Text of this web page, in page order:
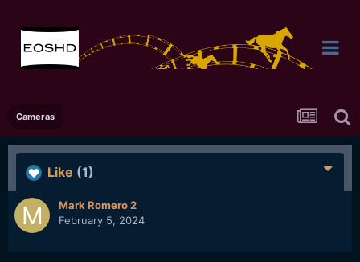
Cameras
Like (1)
Mark Romero 2
February 5, 2024